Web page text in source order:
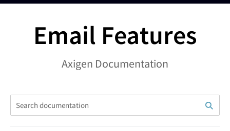
Email Features
Axigen Documentation